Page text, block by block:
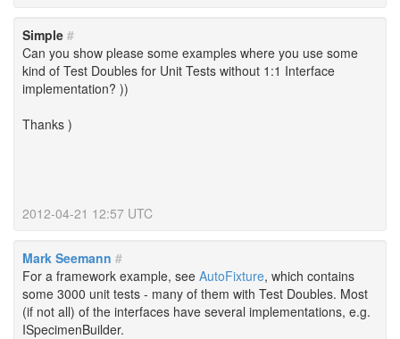
Simple #
Can you show please some examples where you use some
kind of Test Doubles for Unit Tests without 1:1 Interface
implementation? ))
Thanks )
2012-04-21 12:57 UTC
Mark Seemann #
For a framework example, see AutoFixture, which contains
some 3000 unit tests - many of them with Test Doubles. Most
(if not all) of the interfaces have several implementations, e.g.
ISpecimenBuilder.